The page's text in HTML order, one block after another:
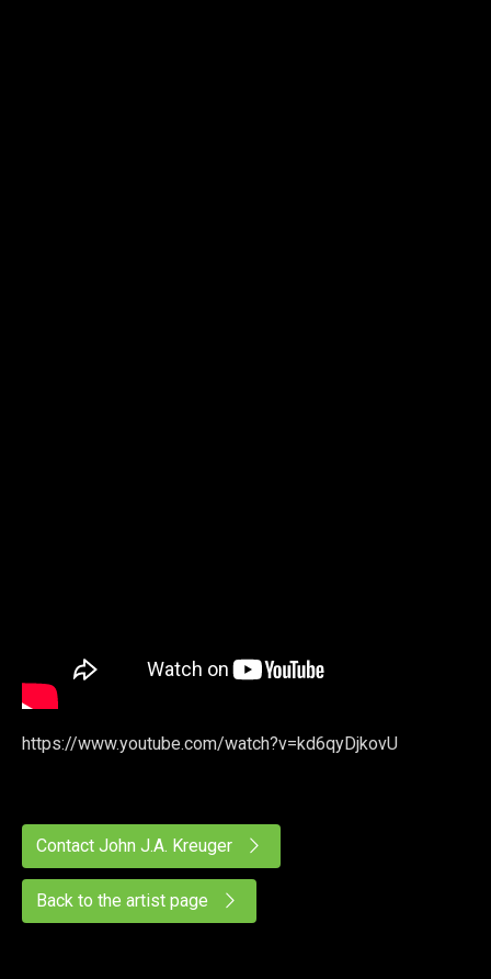
https://www.youtube.com/watch?v=kd6qyDjkovU
Contact John J.A. Kreuger
Back to the artist page